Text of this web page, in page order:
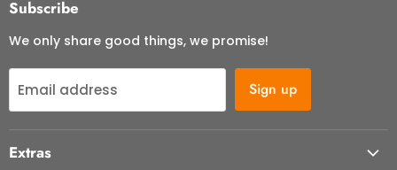
Subscribe
We only share good things, we promise!
Email address Sign up
Extras